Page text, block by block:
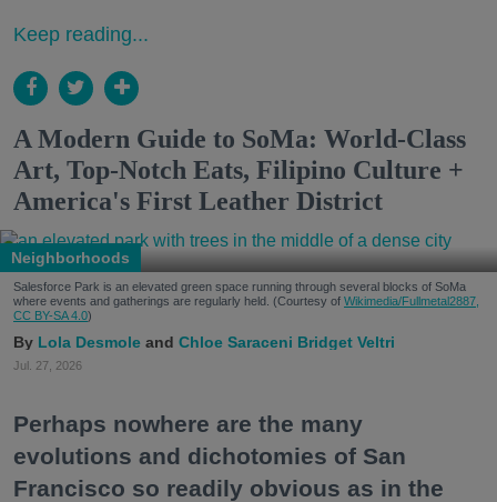
Keep reading...
A Modern Guide to SoMa: World-Class
Art, Top-Notch Eats, Filipino Culture +
America's First Leather District
Neighborhoods
Salesforce Park is an elevated green space running through several blocks of SoMa
where events and gatherings are regularly held. (Courtesy of Wikimedia/Fullmetal2887,
CC BY-SA 4.0)
Lola Desmole Chloe Saraceni Bridget Veltri
Jul. 27, 2026
Perhaps nowhere are the many
evolutions and dichotomies of San
Francisco so readily obvious as in the